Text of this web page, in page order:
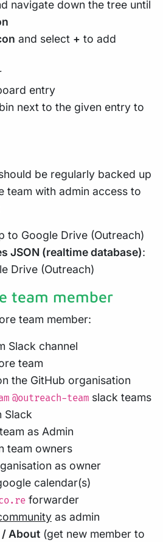
navigate down the tree until
and select + to add
entry
next to the given entry to
be regularly backed up
team with admin access to
to Google Drive (Outreach)
JSON (realtime database):
Drive (Outreach)
team member
team member:
Slack channel
team
the GitHub organisation
@outreach-team slack teams
Slack
as Admin
team owners
as owner
calendar(s)
forwarder
as admin
/ About (get new member to